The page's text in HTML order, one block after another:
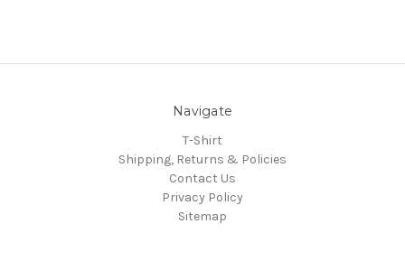
Navigate
T-Shirt
Shipping, Returns & Policies
Contact Us
Privacy Policy
Sitemap